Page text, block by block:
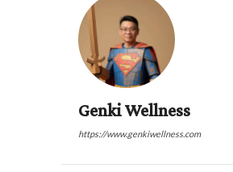
Genki Wellness
https://www.genkiwellness.com